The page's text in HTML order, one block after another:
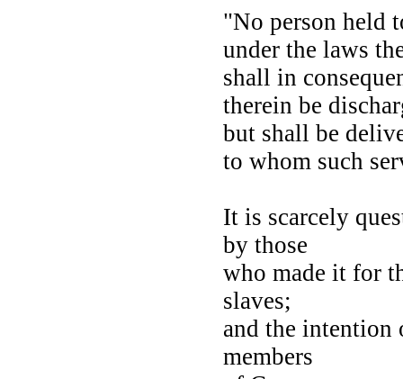
"No person held
under the laws
shall in
therein be
but shall be
to whom such
It is scarcely
by those
who made it for
slaves;
and the
members